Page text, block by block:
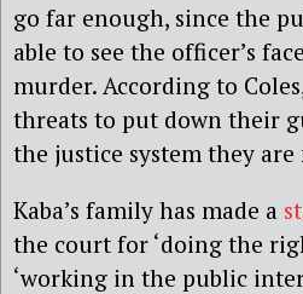
go far enough, since the
able to see the officer’s
murder. According to
threats to put down their
the justice system they are
Kaba’s family has made a
the court for ‘doing the
‘working in the public